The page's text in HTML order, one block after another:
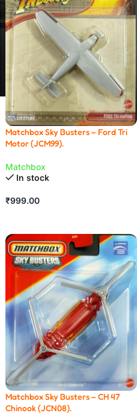
Matchbox Sky Busters – Ford Tri
Motor (JCM99).
Matchbox
In stock
₹999.00
Matchbox Sky Busters – CH 47
Chinook (JCN08).